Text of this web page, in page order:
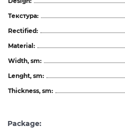
Текстура:
Rectified:
Material:
Width, sm:
Lenght, sm:
Thickness, sm:
Package: